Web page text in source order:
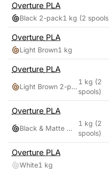
Overture PLA
Black 2-pack1 kg (2
Overture PLA
Light Brown1 kg
Overture PLA
Light Brown 2-pack
1 kg (2
spools)
Overture PLA
Black & Matte White
1 kg (2
spools)
Overture PLA
White1 kg